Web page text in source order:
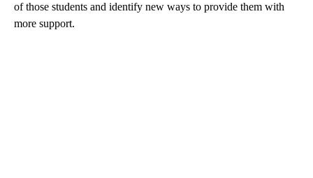
of those students and identify new ways to provide them with
more support.